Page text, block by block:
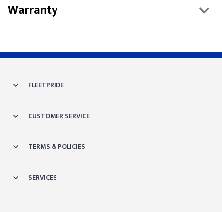
Warranty
FLEETPRIDE
CUSTOMER SERVICE
TERMS & POLICIES
SERVICES